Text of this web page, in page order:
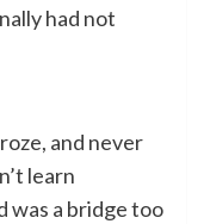
had not
and never
learn
was a bridge too